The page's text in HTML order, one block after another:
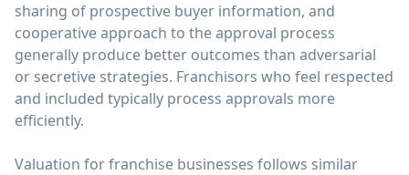
sharing of prospective buyer information, and
cooperative approach to the approval process
generally produce better outcomes than adversarial
or secretive strategies. Franchisors who feel respected
and included typically process approvals more
efficiently.
Valuation for franchise businesses follows similar